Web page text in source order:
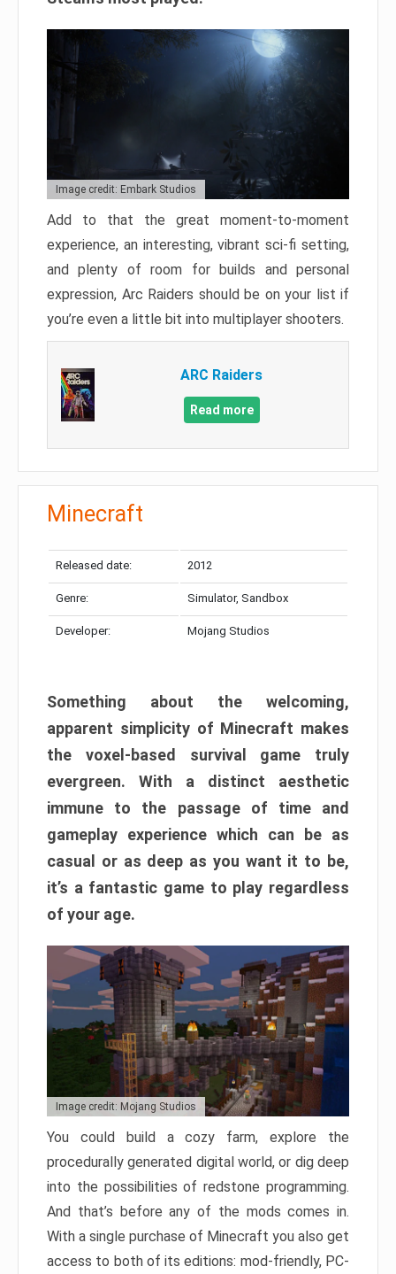
Image credit: Embark Studios
Add to that the great moment-to-moment
experience, an interesting, vibrant sci-fi setting,
and plenty of room for builds and personal
expression, Arc Raiders should be on your list if
you’re even a little bit into multiplayer shooters.
ARC Raiders
Read more
Minecraft
Released date: 2012
Genre: Simulator, Sandbox
Developer: Mojang Studios
Something about the welcoming,
apparent simplicity of Minecraft makes
the voxel-based survival game truly
evergreen. With a distinct aesthetic
immune to the passage of time and
gameplay experience which can be as
casual or as deep as you want it to be,
it’s a fantastic game to play regardless
of your age.
Image credit: Mojang Studios
You could build a cozy farm, explore the
procedurally generated digital world, or dig deep
into the possibilities of redstone programming.
And that’s before any of the mods comes in.
With a single purchase of Minecraft you also get
access to both of its editions: mod-friendly, PC-